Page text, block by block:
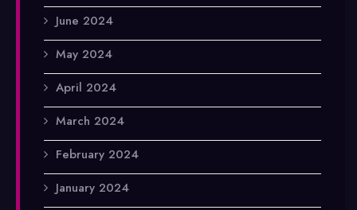
June 2024
May 2024
April 2024
March 2024
February 2024
January 2024